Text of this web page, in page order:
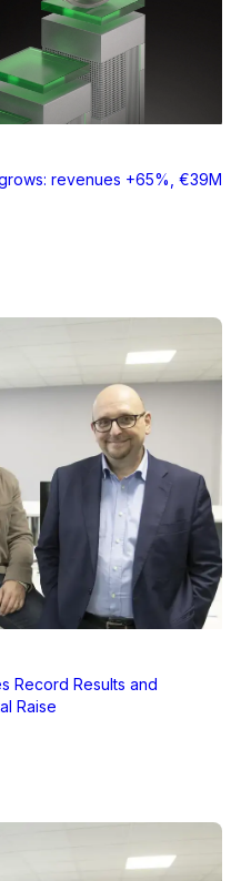
revenues +65%, €39M
Record Results and
Raise